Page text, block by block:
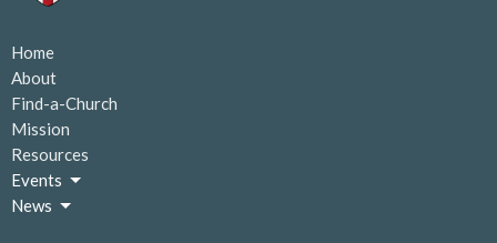
Home
About
Find-a-Church
Mission
Resources
Events
News